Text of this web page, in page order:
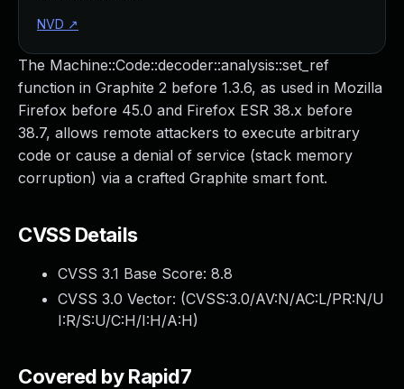
The Machine::Code::decoder::analysis::set_ref
function in Graphite 2 before 1.3.6, as used in Mozilla
Firefox before 45.0 and Firefox ESR 38.x before
38.7, allows remote attackers to execute arbitrary
code or cause a denial of service (stack memory
corruption) via a crafted Graphite smart font.
CVSS Details
CVSS 3.1 Base Score: 8.8
CVSS 3.0 Vector: (CVSS:3.0/AV:N/AC:L/PR:N/U
I:R/S:U/C:H/I:H/A:H)
Covered by Rapid7
NVD ↗